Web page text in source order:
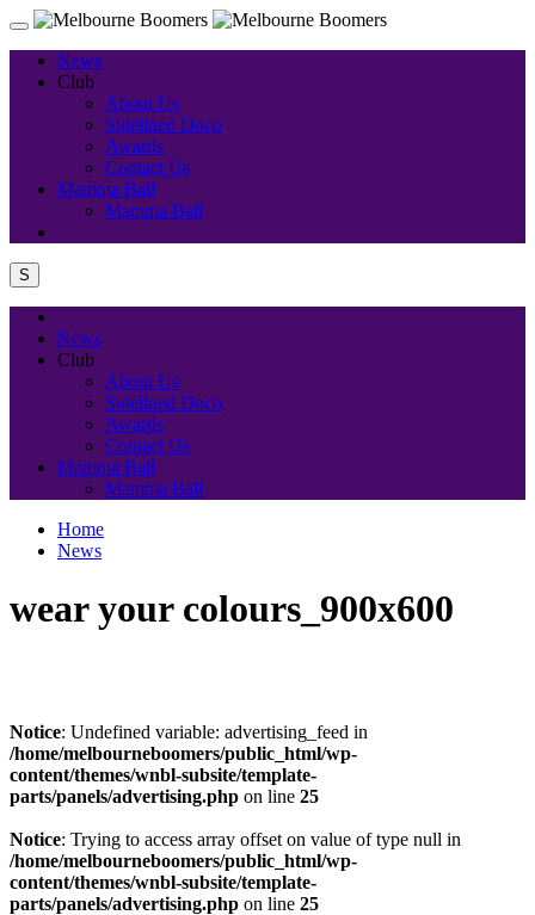
News
Club
About Us
Sidelined Doco
Awards
Contact Us
Mamma Ball
Mamma Ball
S
News
Club
About Us
Sidelined Doco
Awards
Contact Us
Mamma Ball
Mamma Ball
Home
News
wear your colours_900x600
Notice: Undefined variable: advertising_feed in
/home/melbourneboomers/public_html/wp-
content/themes/wnbl-subsite/template-
parts/panels/advertising.php on line 25
Notice: Trying to access array offset on value of type null in
/home/melbourneboomers/public_html/wp-
content/themes/wnbl-subsite/template-
parts/panels/advertising.php on line 25